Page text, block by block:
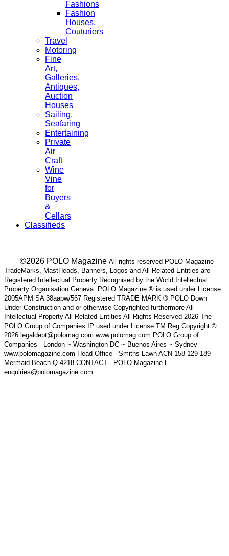
Fashions
Fashion
Houses,
Couturiers
Travel
Motoring
Fine
Art,
Galleries.
Antiques,
Auction
Houses
Sailing,
Seafaring
Entertaining
Private
Air
Craft
Wine
Vine
for
Buyers
&
Cellars
Classifieds
___ ©2026 POLO Magazine All rights reserved POLO Magazine
TradeMarks, MastHeads, Banners, Logos and All Related Entities are
Registered Intellectual Property Recognised by the World Intellectual
Property Organisation Geneva. POLO Magazine ® is used under License
2005APM SA 38aapw/567 Registered TRADE MARK ® POLO Down
Under Construction and or otherwise Copyrighted furthermore All
Intellectual Property All Related Entities All Rights Reserved 2026 The
POLO Group of Companies IP used under License TM Reg Copyright ©
2026 legaldept@polomag.com www.polomag.com POLO Group of
Companies - London ~ Washington DC ~ Buenos Aires ~ Sydney
www.polomagazine.com Head Office - Smiths Lawn ACN 158 129 189
Mermaid Beach Q 4218 CONTACT - POLO Magazine E-
enquiries@polomagazine.com